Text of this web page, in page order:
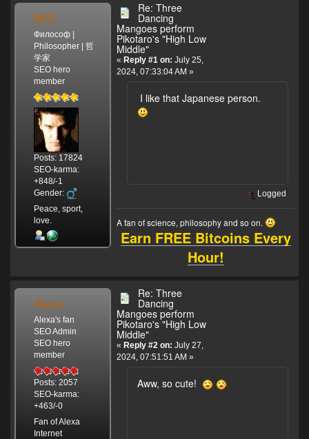
MSL
Философ |
Philosopher | 哲
学家
SEO hero
member
Posts: 17824
SEO-karma:
+848/-1
Gender:
Peace, sport,
love.
Re: Three
Dancing
Mangoes perform
Pikotaro's "High Low
Middle"
« Reply #1 on: July 25,
2024, 07:33:04 AM »
I like that Japanese person.
Logged
A fan of science, philosophy and so on.
Earn FREE Bitcoins Every
Hour!
Alexa
Alexa's fan
SEO Admin
SEO hero
member
Posts: 2057
SEO-karma:
+463/-0
Fan of Alexa
Internet
Re: Three
Dancing
Mangoes perform
Pikotaro's "High Low
Middle"
« Reply #2 on: July 27,
2024, 07:51:51 AM »
Aww, so cute!